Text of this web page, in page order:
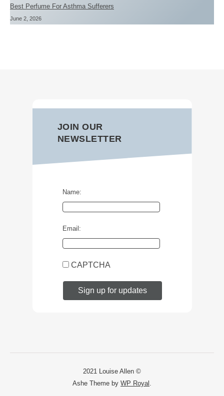
Best Perfume For Asthma Sufferers
June 2, 2026
JOIN OUR
NEWSLETTER
Name:
Email:
CAPTCHA
2021 Louise Allen ©
Ashe Theme by WP Royal .